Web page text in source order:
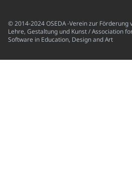
© 2014-2024 OSEDA -Verein zur Förderung
Lehre, Gestaltung und Kunst / Association
Software in Education, Design and Art